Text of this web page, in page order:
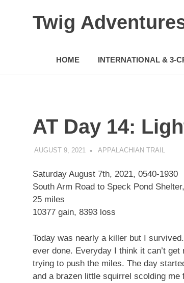
Twig
adventures,
photos,
around
world.
HOME INTERNATIONAL & 3-
AT Day 14:
AUGUST 9, 2021 KAULUA26
APPALACHIAN TRAIL
Saturday August 7th, 2021, 0540-1930
South Arm Road to Speck Pond
25 miles
10377 gain, 8393 loss
Today was nearly a killer but I
ever done. Everyday I think it can’t
trying to push the miles. The day
and a brazen little squirrel scolding